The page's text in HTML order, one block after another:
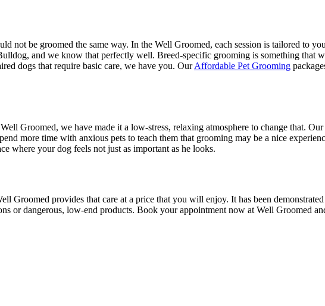
not be groomed the same way. In the Well Groomed, each session is tailored to
and we know that perfectly well. Breed-specific grooming is something that
dogs that require basic care, we have you. OurAffordable Pet Grooming
Groomed, we have made it a low-stress, relaxing atmosphere to change that.
more time with anxious pets to teach them that grooming may be a nice
where your dog feels not just as important as he looks.
Groomed provides that care at a price that you will enjoy. It has been
or dangerous, low-end products. Book your appointment now at Well Groomed